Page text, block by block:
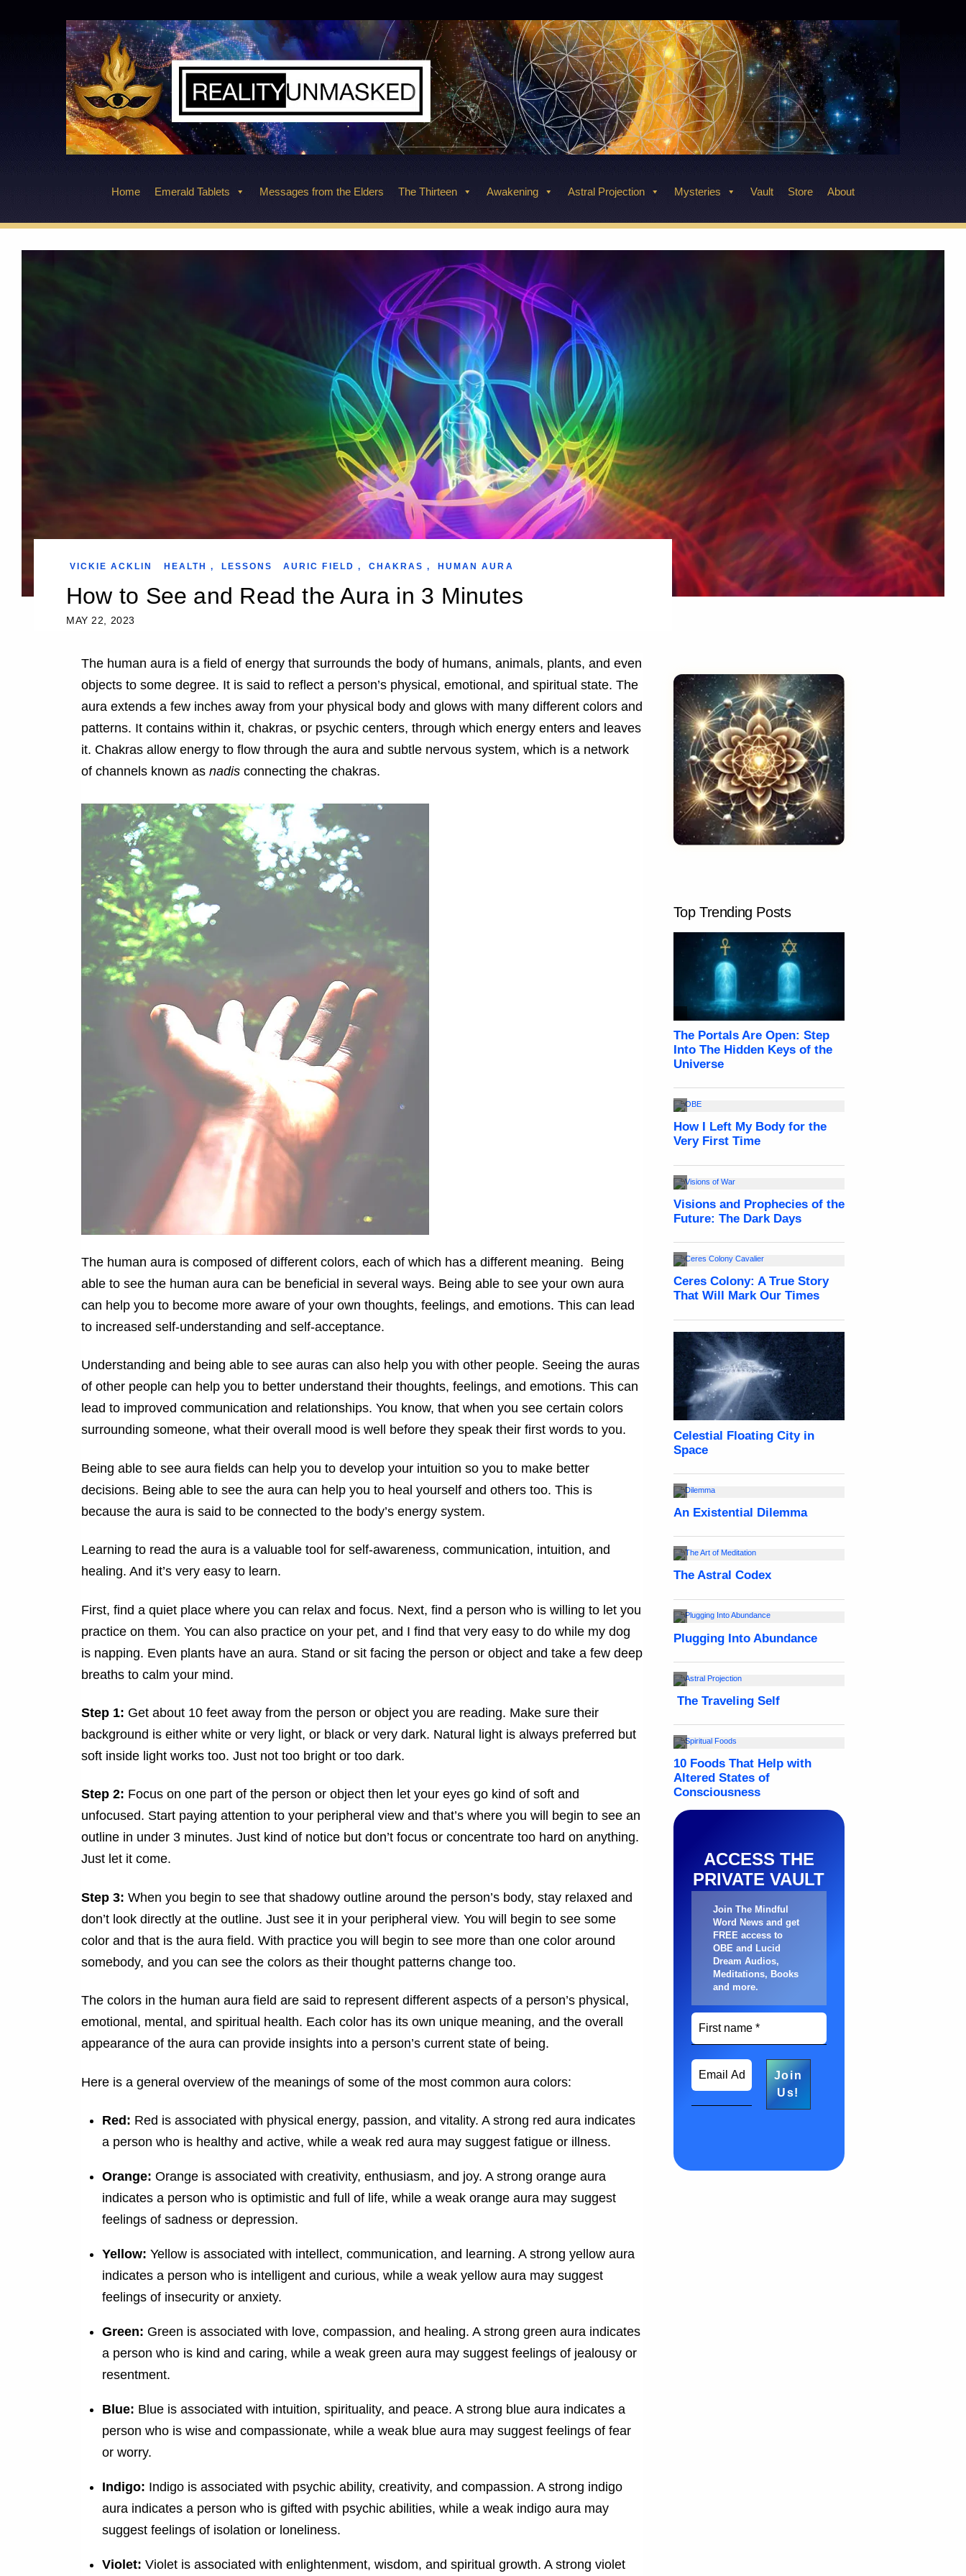
Home Emerald Tablets Messages from the Elders The Thirteen Awakening Astral Projection Mysteries Vault Store About
MAY 22, 2023
How to See and Read the Aura in 3 Minutes
VICKIE ACKLIN HEALTH , LESSONS AURIC FIELD , CHAKRAS , HUMAN AURA
The human aura is a field of energy that surrounds the body of humans, animals, plants, and even
objects to some degree. It is said to reflect a person’s physical, emotional, and spiritual state. The
aura extends a few inches away from your physical body and glows with many different colors and
patterns. It contains within it, chakras, or psychic centers, through which energy enters and leaves
it. Chakras allow energy to flow through the aura and subtle nervous system, which is a network
of channels known as nadis connecting the chakras.
The human aura is composed of different colors, each of which has a different meaning. Being
able to see the human aura can be beneficial in several ways. Being able to see your own aura
can help you to become more aware of your own thoughts, feelings, and emotions. This can lead
to increased self-understanding and self-acceptance.
Understanding and being able to see auras can also help you with other people. Seeing the auras
of other people can help you to better understand their thoughts, feelings, and emotions. This can
lead to improved communication and relationships. You know, that when you see certain colors
surrounding someone, what their overall mood is well before they speak their first words to you.
Being able to see aura fields can help you to develop your intuition so you to make better
decisions. Being able to see the aura can help you to heal yourself and others too. This is
because the aura is said to be connected to the body’s energy system.
Learning to read the aura is a valuable tool for self-awareness, communication, intuition, and
healing. And it’s very easy to learn.
First, find a quiet place where you can relax and focus. Next, find a person who is willing to let you
practice on them. You can also practice on your pet, and I find that very easy to do while my dog
is napping. Even plants have an aura. Stand or sit facing the person or object and take a few deep
breaths to calm your mind.
Step 1: Get about 10 feet away from the person or object you are reading. Make sure their
background is either white or very light, or black or very dark. Natural light is always preferred but
soft inside light works too. Just not too bright or too dark.
Step 2: Focus on one part of the person or object then let your eyes go kind of soft and
unfocused. Start paying attention to your peripheral view and that’s where you will begin to see an
outline in under 3 minutes. Just kind of notice but don’t focus or concentrate too hard on anything.
Just let it come.
Step 3: When you begin to see that shadowy outline around the person’s body, stay relaxed and
don’t look directly at the outline. Just see it in your peripheral view. You will begin to see some
color and that is the aura field. With practice you will begin to see more than one color around
somebody, and you can see the colors as their thought patterns change too.
The colors in the human aura field are said to represent different aspects of a person’s physical,
emotional, mental, and spiritual health. Each color has its own unique meaning, and the overall
appearance of the aura can provide insights into a person’s current state of being.
Here is a general overview of the meanings of some of the most common aura colors:
Red: Red is associated with physical energy, passion, and vitality. A strong red aura indicates
a person who is healthy and active, while a weak red aura may suggest fatigue or illness.
Orange: Orange is associated with creativity, enthusiasm, and joy. A strong orange aura
indicates a person who is optimistic and full of life, while a weak orange aura may suggest
feelings of sadness or depression.
Yellow: Yellow is associated with intellect, communication, and learning. A strong yellow aura
indicates a person who is intelligent and curious, while a weak yellow aura may suggest
feelings of insecurity or anxiety.
Green: Green is associated with love, compassion, and healing. A strong green aura indicates
a person who is kind and caring, while a weak green aura may suggest feelings of jealousy or
resentment.
Blue: Blue is associated with intuition, spirituality, and peace. A strong blue aura indicates a
person who is wise and compassionate, while a weak blue aura may suggest feelings of fear
or worry.
Indigo: Indigo is associated with psychic ability, creativity, and compassion. A strong indigo
aura indicates a person who is gifted with psychic abilities, while a weak indigo aura may
suggest feelings of isolation or loneliness.
Violet: Violet is associated with enlightenment, wisdom, and spiritual growth. A strong violet
Top Trending Posts
ACCESS THE
PRIVATE VAULT
Join The Mindful
Word News and get
FREE access to
OBE and Lucid
Dream Audios,
Meditations, Books
and more.